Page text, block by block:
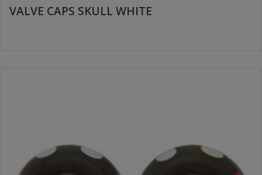
VALVE CAPS SKULL WHITE